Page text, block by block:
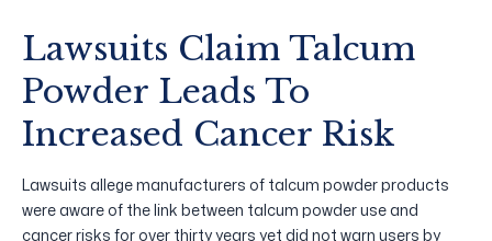
Lawsuits Claim Talcum
Powder Leads To
Increased Cancer Risk
Lawsuits allege manufacturers of talcum powder products
were aware of the link between talcum powder use and
cancer risks for over thirty years yet did not warn users by